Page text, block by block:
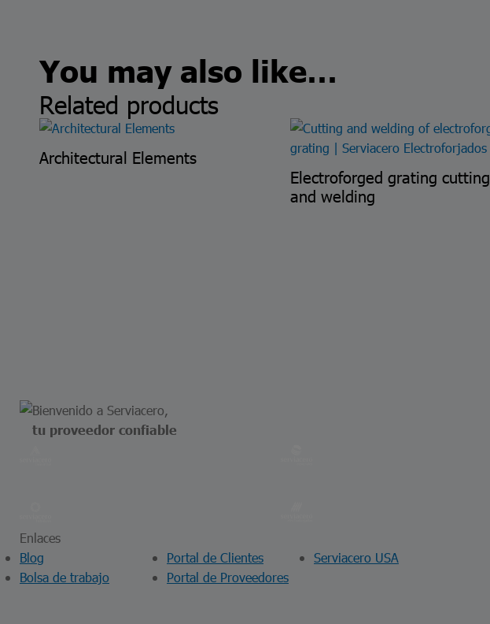
You may also like…
Related products
Architectural Elements
Electroforged grating cutting
and welding
Bienvenido a Serviacero,
tu proveedor confiable
Enlaces
Blog
Bolsa de trabajo
Portal de Clientes
Portal de Proveedores
Serviacero USA